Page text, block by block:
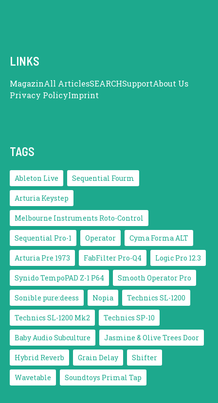
LINKS
MagazinAll ArticlesSEARCHSupportAbout Us
Privacy PolicyImprint
TAGS
Ableton Live Sequential Fourm
Arturia Keystep
Melbourne Instruments Roto-Control
Sequential Pro-1 Operator Cyma Forma ALT
Arturia Pre 1973 FabFilter Pro-Q4 Logic Pro 12.3
Synido TempoPAD Z-1 P64 Smooth Operator Pro
Sonible pure:deess Nopia Technics SL-1200
Technics SL-1200 Mk2 Technics SP-10
Baby Audio Subculture Jasmine & Olive Trees Door
Hybrid Reverb Grain Delay Shifter
Wavetable Soundtoys Primal Tap